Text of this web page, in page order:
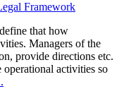
Framework
that how
Managers of the
provide directions etc.
activities so